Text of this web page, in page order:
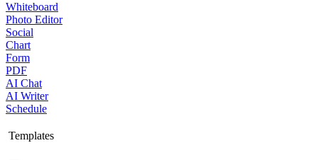
Whiteboard
Photo Editor
Social
Chart
Form
PDF
AI Chat
AI Writer
Schedule
Templates